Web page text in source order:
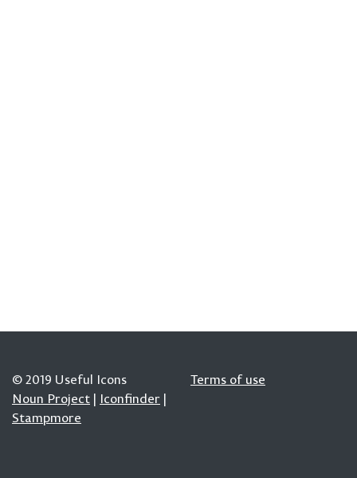
© 2019 Useful Icons
Noun Project | Iconfinder |
Stampmore
Terms of use